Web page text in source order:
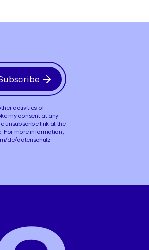
activities of
my consent at any
unsubscribe link at the
For more information,
de/datenschutz